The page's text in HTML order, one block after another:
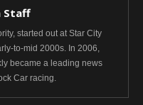
Staff
started out at Star City
to-mid 2000s. In 2006,
became a leading news
Car racing.